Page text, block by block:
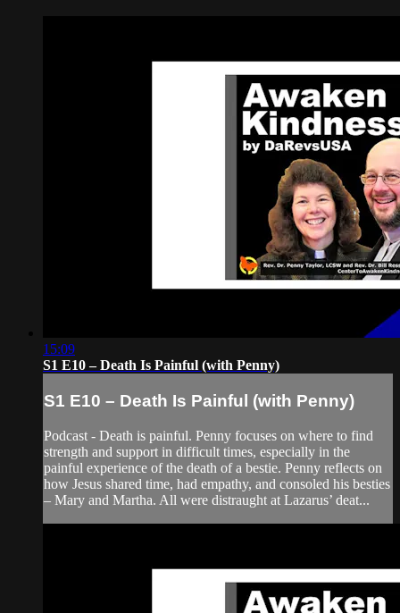
15:09
S1 E10 – Death Is Painful (with Penny)
S1 E10 – Death Is Painful (with Penny)
Podcast - Death is painful. Penny focuses on where to find
strength and support in difficult times, especially in the
painful experience of the death of a bestie. Penny reflects on
how Jesus shared time, had empathy, and consoled his besties
– Mary and Martha. All were distraught at Lazarus’ deat...